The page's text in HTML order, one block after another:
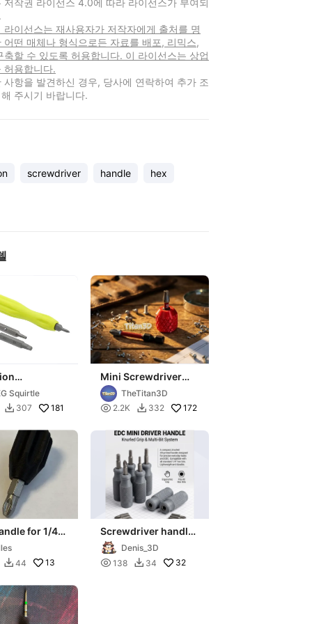
저작권 라이선스 4.0에 따라 라이선스가 부여되
라이선스는 재사용자가 저작자에게 출처를 명
어떤 매체나 형식으로든 자료를 배포, 리믹스,
축할 수 있도록 허용합니다. 이 라이선스는 상업
허용합니다.
사항을 발견하신 경우, 당사에 연락하여 추가 조
주시기 바랍니다.
screwdriver handle hex
Handle
Hex Double
Bits
Squirtle
 307 181
Mini Screwdriver
Handle for 1/4" Hex
Bits TheTitan3D
 2.2K  332 172
for 1/4"
Bit
 44 13
Screwdriver handle
with hex bits
Denis_3D
 138  34 32